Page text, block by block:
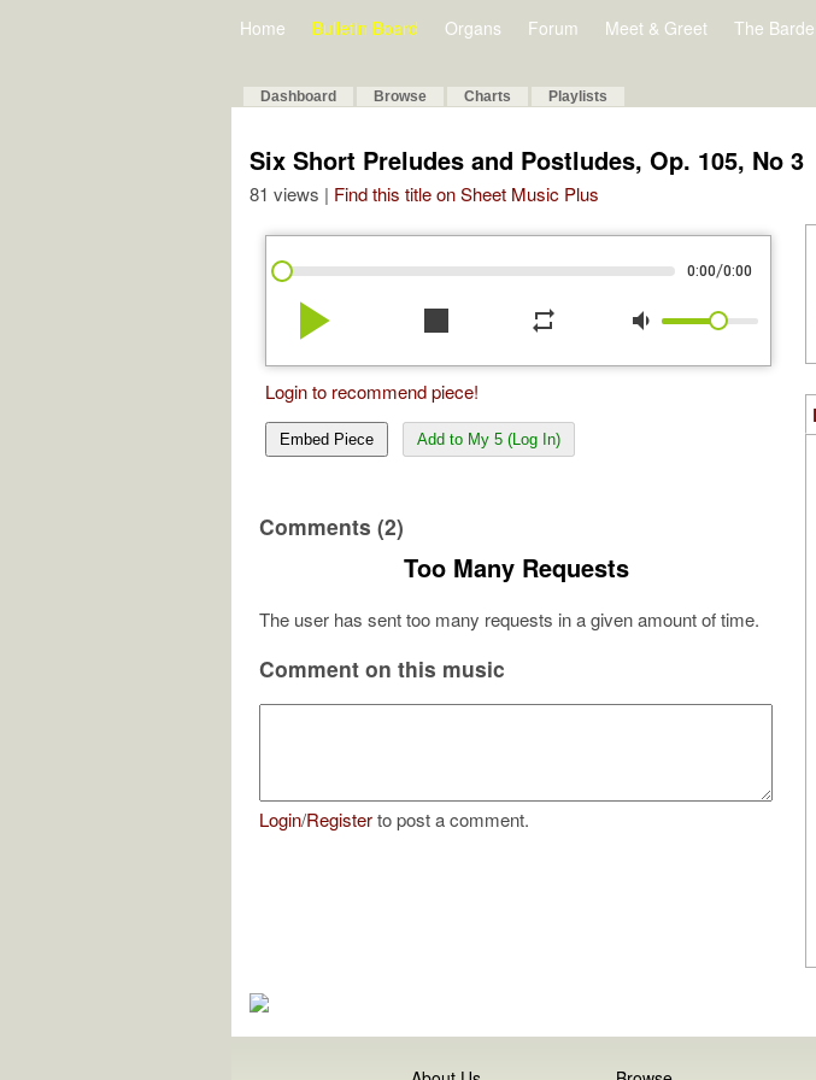
Home Bulletin Board Organs Forum Meet & Greet The Barde
Dashboard Browse Charts Playlists
Six Short Preludes and Postludes, Op. 105, No 3
81 views | Find this title on Sheet Music Plus
0:00/0:00
play_arrow stop repeat volume_down
Login to recommend piece!
Embed Piece Add to My 5 (Log In)
Comments (2)
Too Many Requests
The user has sent too many requests in a given amount of time.
Comment on this music
Login/Registerto post a comment.